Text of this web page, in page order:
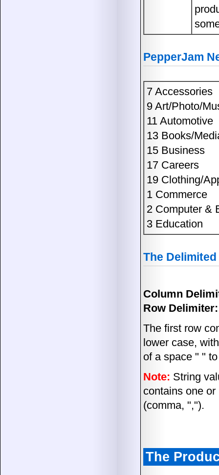
PepperJam
7 Accessories
9 Art/Photo/
11 Automotive
13 Books/
15 Business
17 Careers
19 Clothing/
1 Commerce
2 Computer &
3 Education
The
Column
Row Delimiter:
The first row
lower case,
of a space " "
Note: String
contains one
(comma, ",").
The